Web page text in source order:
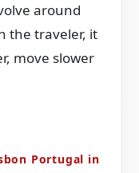
around
the traveler, it
move slower
Portugal in